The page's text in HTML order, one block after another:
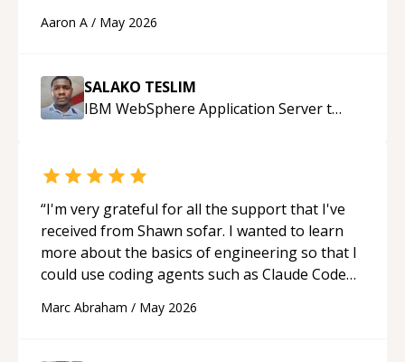
Aaron A / May 2026
SALAKO TESLIM
IBM WebSphere Application Servertutor
“I'm very grateful for all the support that I've
received from Shawn sofar. I wanted to learn
more about the basics of engineering so that I
could use coding agents such as Claude Code
acted as a true mentor in this regard. Always
Marc Abraham / May 2026